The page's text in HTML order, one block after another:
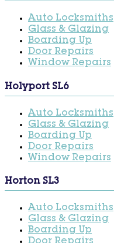
Auto Locksmiths
Glass & Glazing
Boarding Up
Door Repairs
Window Repairs
Holyport SL6
Auto Locksmiths
Glass & Glazing
Boarding Up
Door Repairs
Window Repairs
Horton SL3
Auto Locksmiths
Glass & Glazing
Boarding Up